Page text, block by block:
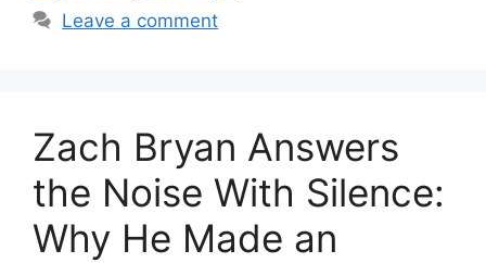
Leave a comment
Zach Bryan Answers
the Noise With Silence:
Why He Made an